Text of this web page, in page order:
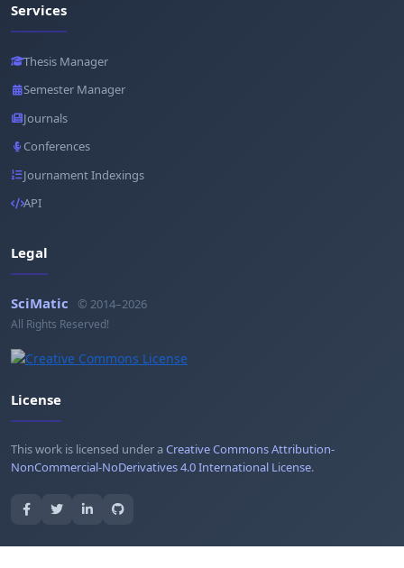
Services
Thesis Manager
Semester Manager
Journals
Conferences
Journament Indexings
API
Legal
SciMatic © 2014–2026
All Rights Reserved!
License
This work is licensed under aCreative Commons Attribution-
NonCommercial-NoDerivatives 4.0 International License.